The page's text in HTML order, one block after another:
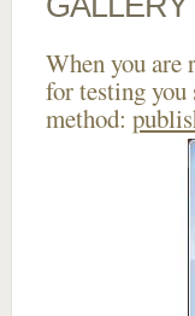
When you are
for testing you
method: